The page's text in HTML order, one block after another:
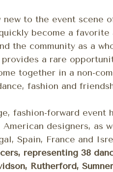
to the event scene
become a favorite
the community as a
a rare
together in a non-
fashion and
fashion-forward event
American designers, as
Spain, France and
representing 38
Rutherford,